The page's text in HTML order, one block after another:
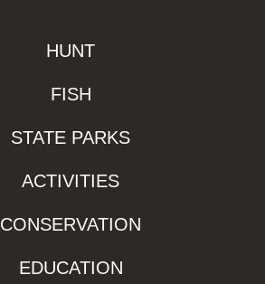
HUNT
FISH
STATE PARKS
ACTIVITIES
CONSERVATION
EDUCATION